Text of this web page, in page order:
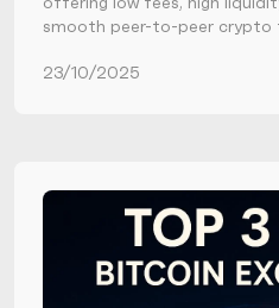
smooth peer-to-peer crypto
23/10/2025